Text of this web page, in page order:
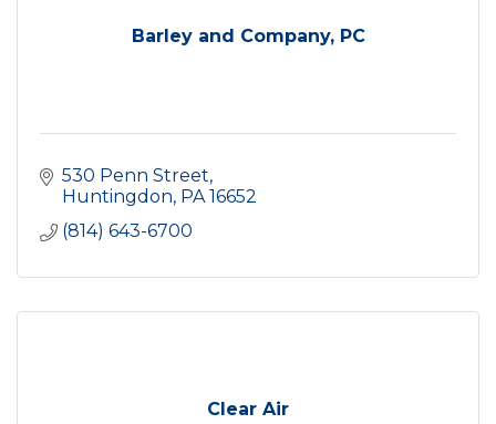
Barley and Company, PC
530 Penn Street
Huntingdon PA 16652
(814) 643-6700
Clear Air